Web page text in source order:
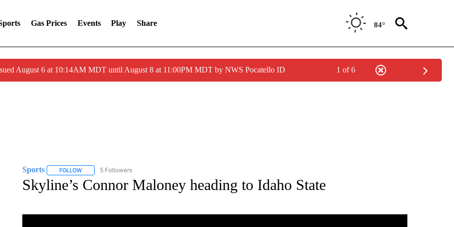
Gas Prices Events Play Share 84°
August 6 at 10:14AM MDT until August 8 at 11:00PM MDT by NWS Pocatello ID 1 of 6
Sports FOLLOWFOLLOW "SPORTS" TO RECEIVE NOTIFICATIONS ABOUT NEW PAGES ON "SPORTS".
5 Followers
Skyline’s Connor Maloney heading to Idaho State